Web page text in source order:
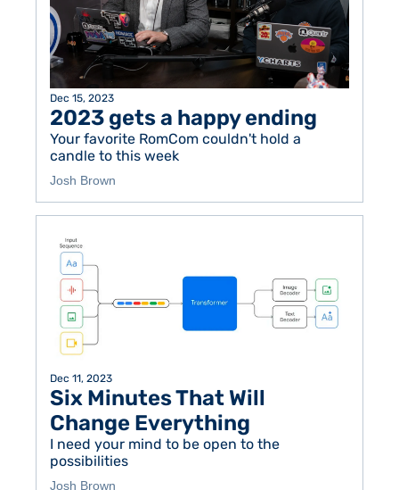
Dec 15, 2023
2023 gets a happy ending
Your favorite RomCom couldn't hold a
candle to this week
Josh Brown
Dec 11, 2023
Six Minutes That Will
Change Everything
I need your mind to be open to the
Josh Brown